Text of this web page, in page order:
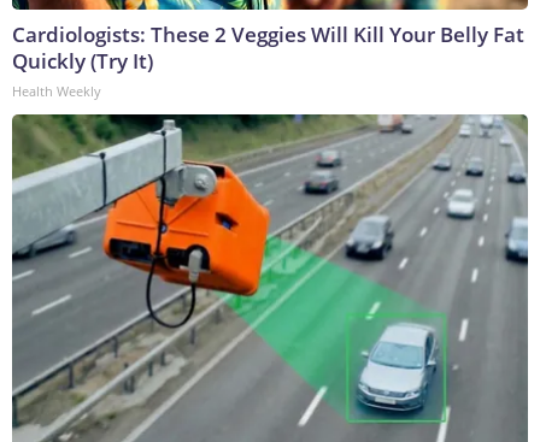
Cardiologists: These 2 Veggies Will Kill Your Belly Fat
Quickly (Try It)
Health Weekly